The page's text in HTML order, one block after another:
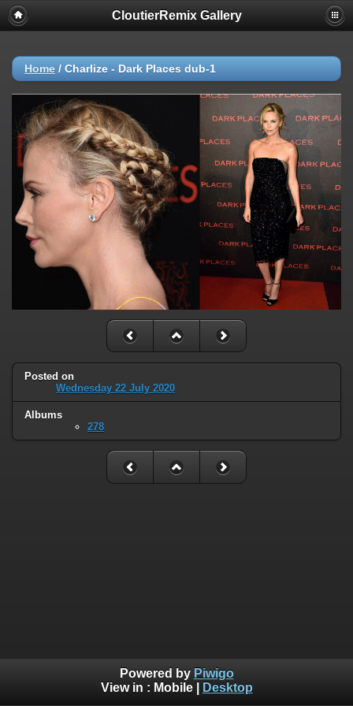
CloutierRemix Gallery
Home / Charlize - Dark Places dub-1
Posted on
Wednesday 22 July 2020
Albums
278
Powered by Piwigo
View in : Mobile| Desktop